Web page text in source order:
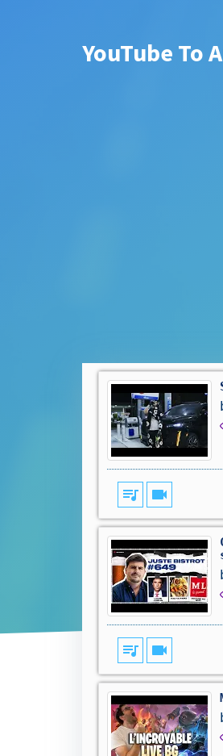
YouTube To
queue_music videocam
queue_music videocam